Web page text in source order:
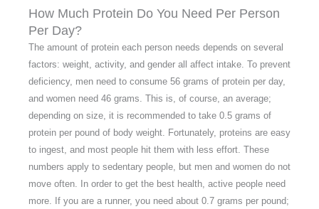
How Much Protein Do You Need Per Person
Per Day?
The amount of protein each person needs depends on several
factors: weight, activity, and gender all affect intake. To prevent
deficiency, men need to consume 56 grams of protein per day,
and women need 46 grams. This is, of course, an average;
depending on size, it is recommended to take 0.5 grams of
protein per pound of body weight. Fortunately, proteins are easy
to ingest, and most people hit them with less effort. These
numbers apply to sedentary people, but men and women do not
move often. In order to get the best health, active people need
more. If you are a runner, you need about 0.7 grams per pound;